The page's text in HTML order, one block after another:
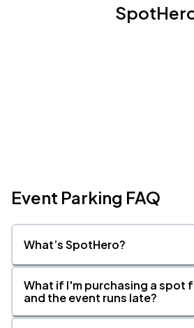
Event Parking FAQ
What’s SpotHero?
What if I'm purchasing a spot
and the event runs late?